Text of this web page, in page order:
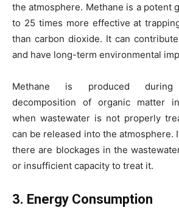
the atmosphere. Methane is a potent
to 25 times more effective at
than carbon dioxide. It can
and have long-term environmental
Methane is produced
decomposition of organic matter
when wastewater is not properly
can be released into the atmosphere.
there are blockages in the
or insufficient capacity to treat it.
3. Energy Consumption